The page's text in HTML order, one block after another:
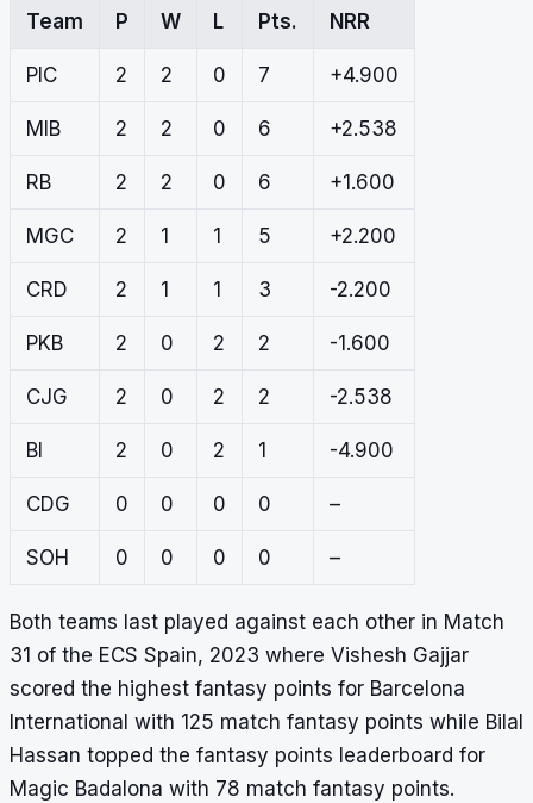
Team P W L Pts. NRR
PIC 2 2 0 7 +4.900
MIB 2 2 0 6 +2.538
RB 2 2 0 6 +1.600
MGC 2 1 1 5 +2.200
CRD 2 1 1 3 -2.200
PKB 2 0 2 2 -1.600
CJG 2 0 2 2 -2.538
BI 2 0 2 1 -4.900
CDG 0 0 0 0 –
SOH 0 0 0 0 –
Both teams last played against each other in Match
31 of the ECS Spain, 2023 where Vishesh Gajjar
scored the highest fantasy points for Barcelona
International with 125 match fantasy points while Bilal
Hassan topped the fantasy points leaderboard for
Magic Badalona with 78 match fantasy points.